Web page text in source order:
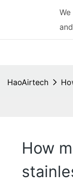
HaoAirtech
How